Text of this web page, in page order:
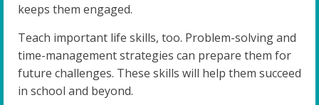
keeps them engaged.
Teach important life skills, too. Problem-solving and
time-management strategies can prepare them for
future challenges. These skills will help them succeed
in school and beyond.